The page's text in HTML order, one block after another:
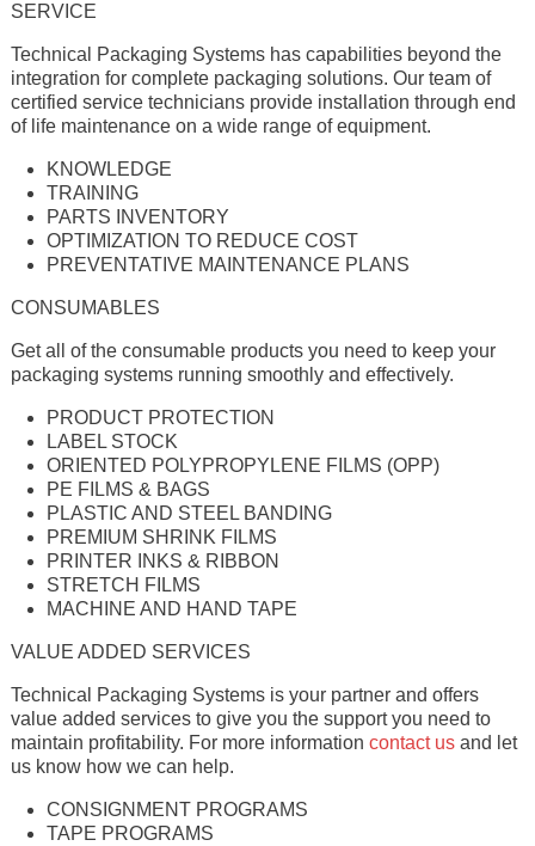
SERVICE
Technical Packaging Systems has capabilities beyond the
integration for complete packaging solutions. Our team of
certifi­ed service technicians provide installation through end
of life maintenance on a wide range of equipment.
KNOWLEDGE
TRAINING
PARTS INVENTORY
OPTIMIZATION TO REDUCE COST
PREVENTATIVE MAINTENANCE PLANS
CONSUMABLES
Get all of the consumable products you need to keep your
packaging systems running smoothly and effectively.
PRODUCT PROTECTION
LABEL STOCK
ORIENTED POLYPROPYLENE FILMS (OPP)
PE FILMS & BAGS
PLASTIC AND STEEL BANDING
PREMIUM SHRINK FILMS
PRINTER INKS & RIBBON
STRETCH FILMS
MACHINE AND HAND TAPE
VALUE ADDED SERVICES
Technical Packaging Systems is your partner and offers
value added services to give you the support you need to
maintain profitability. For more information contact usand let
us know how we can help.
CONSIGNMENT PROGRAMS
TAPE PROGRAMS